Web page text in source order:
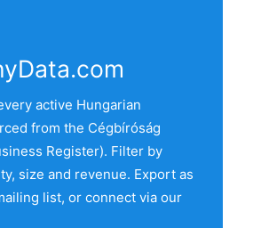
with the most tools
is BUDAPEST
by the other major
Use the county
above to see the full
active Hungarian
from the Cégbíróság
Register). Filter by
size and revenue. Export as
list, or connect via our